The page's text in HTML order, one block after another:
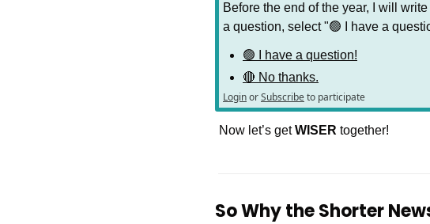
Before the end of the year, I will
a question, select "🟢 I have a
🟢 I have a question!
🔴 No thanks.
LoginorSubscribeto participate
Now let’s get WISER together!
So Why the Shorter